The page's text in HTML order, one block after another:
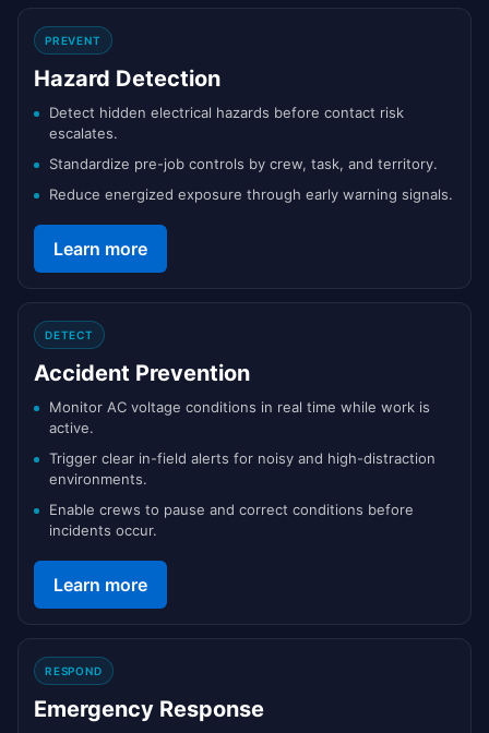
PREVENT
Hazard Detection
Detect hidden electrical hazards before contact risk
escalates.
Standardize pre-job controls by crew, task, and territory.
Reduce energized exposure through early warning signals.
Learn more
DETECT
Accident Prevention
Monitor AC voltage conditions in real time while work is
active.
Trigger clear in-field alerts for noisy and high-distraction
environments.
Enable crews to pause and correct conditions before
incidents occur.
Learn more
RESPOND
Emergency Response